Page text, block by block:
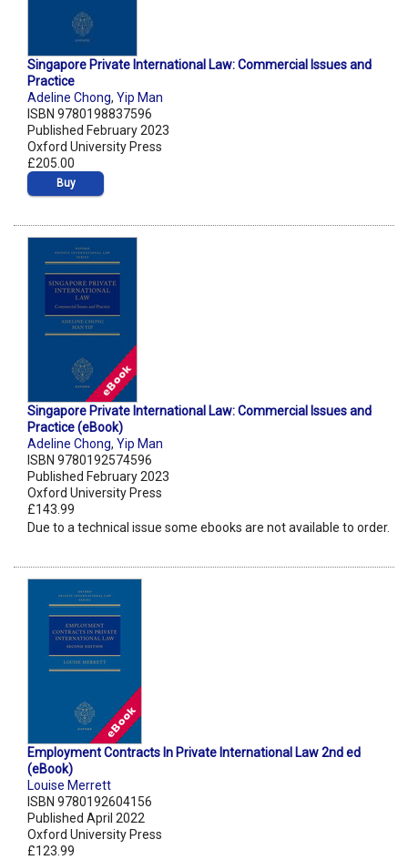
Singapore Private International Law: Commercial Issues and
Practice
Adeline Chong, Yip Man
ISBN 9780198837596
Published February 2023
Oxford University Press
£205.00
Buy
Singapore Private International Law: Commercial Issues and
Practice (eBook)
Adeline Chong, Yip Man
ISBN 9780192574596
Published February 2023
Oxford University Press
£143.99
Due to a technical issue some ebooks are not available to order.
Employment Contracts In Private International Law 2nd ed
(eBook)
Louise Merrett
ISBN 9780192604156
Published April 2022
Oxford University Press
£123.99